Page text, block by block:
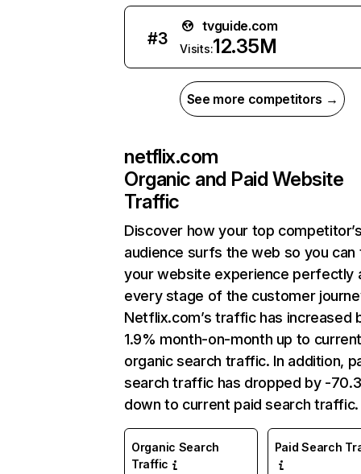
#3
tvguide.com
Visits:12.35M
See more competitors →
netflix.com
Organic and Paid Website
Traffic
Discover how your top
audience surfs the web so you can
your website experience perfectly
every stage of the customer
Netflix.com’s traffic has increased
1.9% month-on-month up to
organic search traffic. In addition,
search traffic has dropped by -
down to current paid search traffic.
Organic Search
Traffic
Paid Search